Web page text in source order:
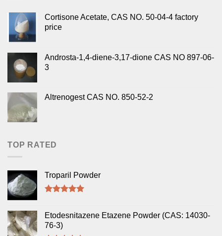
Cortisone Acetate, CAS NO. 50-04-4 factory
price
Androsta-1,4-diene-3,17-dione CAS NO 897-06-
3
Altrenogest CAS NO. 850-52-2
TOP RATED
Troparil Powder
Etodesnitazene Etazene Powder (CAS: 14030-
76-3)